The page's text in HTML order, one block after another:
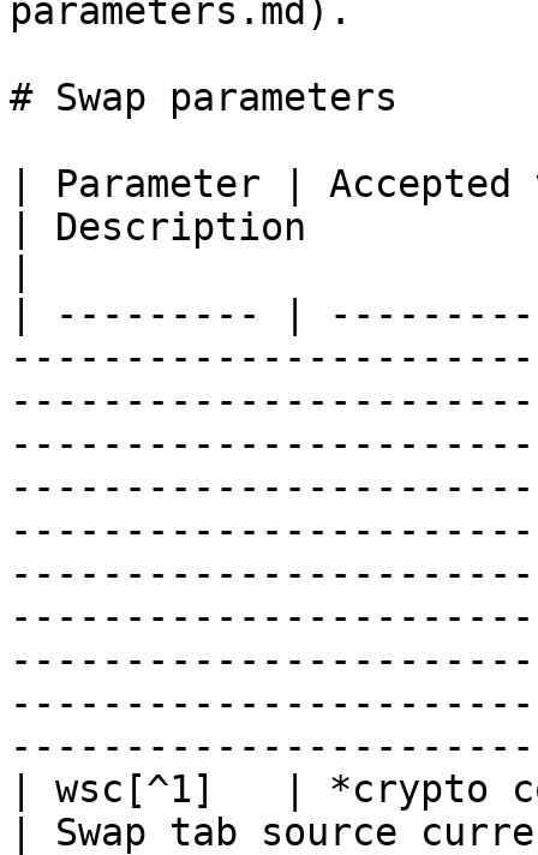
parameters.md).
# Swap parameters
| Parameter | Accepted
| Description
| --------- |
| wsc[^1]   | *crypto
| Swap tab source